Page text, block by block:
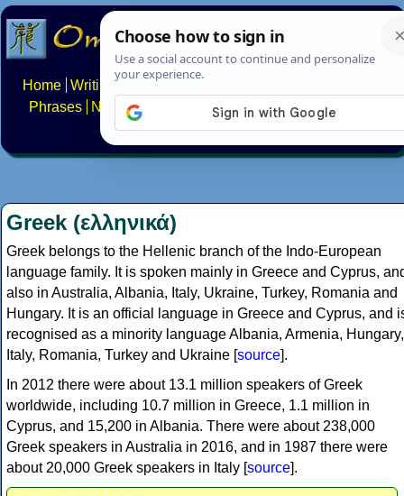
Home Writing systems
Phrases
Numbers Multilingual Pages Search
About FAQs Contact
Greek (ελληνικά)
Greek belongs to the Hellenic branch of the Indo-European
language family. It is spoken mainly in Greece and Cyprus,
also in Australia, Albania, Italy, Ukraine, Turkey, Romania and
Hungary. It is an official language in Greece and Cyprus, and
recognised as a minority language Albania, Armenia, Hungary,
Italy, Romania, Turkey and Ukraine [source].
In 2012 there were about 13.1 million speakers of Greek
worldwide, including 10.7 million in Greece, 1.1 million in
Cyprus, and 15,200 in Albania. There were about 238,000
Greek speakers in Australia in 2016, and in 1987 there were
about 20,000 Greek speakers in Italy [source].